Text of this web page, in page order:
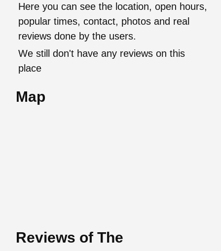
Here you can see the location, open hours,
popular times, contact, photos and real
reviews done by the users.
We still don't have any reviews on this
place
Map
Reviews of The